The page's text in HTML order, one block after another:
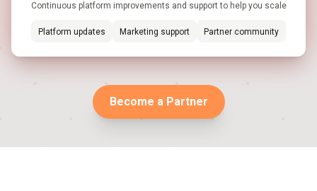
Continuous platform improvements and support to help you scale
Platform updates Marketing support Partner community
Become a Partner